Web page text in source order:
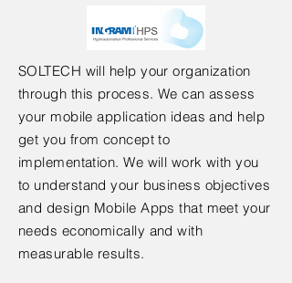
SOLTECH will help your organization
through this process. We can assess
your mobile application ideas and help
get you from concept to
implementation. We will work with you
to understand your business objectives
and design Mobile Apps that meet your
needs economically and with
measurable results.